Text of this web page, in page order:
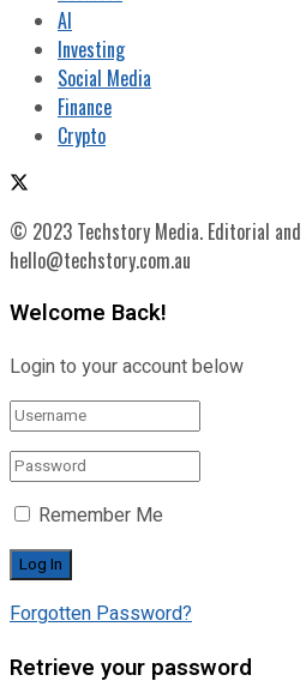
AI
Investing
Social Media
Finance
Crypto
© 2023 Techstory Media. Editorial
hello@techstory.com.au
Welcome Back!
Login to your account below
Remember Me
Forgotten Password?
Retrieve your password